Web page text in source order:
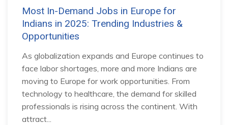
Most In-Demand Jobs in Europe for
Indians in 2025: Trending Industries &
Opportunities
As globalization expands and Europe continues to
face labor shortages, more and more Indians are
moving to Europe for work opportunities. From
technology to healthcare, the demand for skilled
professionals is rising across the continent. With
attract...